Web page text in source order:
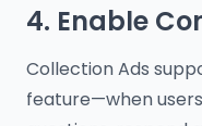
4. Enable
Collection Ads
feature—when